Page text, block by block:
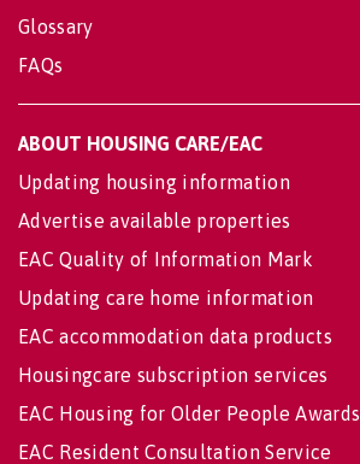
Glossary
FAQs
ABOUT HOUSING CARE/EAC
Updating housing information
Advertise available properties
EAC Quality of Information Mark
Updating care home information
EAC accommodation data products
Housingcare subscription services
EAC Housing for Older People Awards
EAC Resident Consultation Service